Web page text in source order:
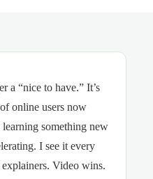
a “nice to have.” It’s
online users now
something new
I see it every
Video wins.